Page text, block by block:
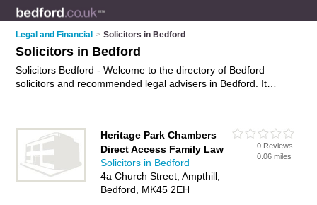
Legal and Financial > Solicitors in Bedford
Solicitors in Bedford
Solicitors Bedford - Welcome to the directory of Bedford
solicitors and recommended legal advisers in Bedford. It
personal injury advice and will drafting. Find contact details
and reviews of your nearest legal adviser or solicitor in
Bedford and add your own review. Do you want to advertise a
legal adviser in Bedford?Advertiseyour legal advice business
on the Bedford Solicitors Directory – IT'S FREE!
Heritage Park Chambers
Direct Access Family Law
Solicitors in Bedford
4a Church Street, Ampthill,
Bedford, MK45 2EH
0 Reviews
0.06 miles